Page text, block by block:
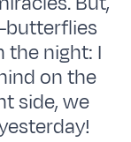
butterflies
the night: I
on the
side, we